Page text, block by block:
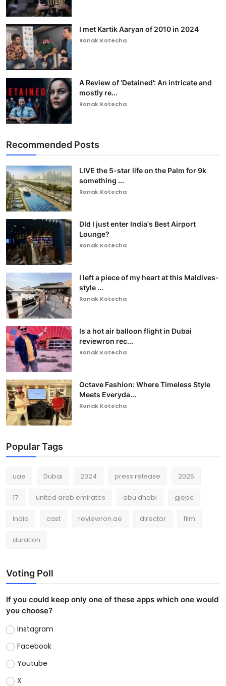
I met Kartik Aaryan of 2010 in 2024
Ronak Kotecha
A Review of ‘Detained’: An intricate and
mostly re...
Ronak Kotecha
Recommended Posts
LIVE the 5-star life on the Palm for 9k
something ...
Ronak Kotecha
DId I just enter India's Best Airport
Lounge?
Ronak Kotecha
I left a piece of my heart at this Maldives-
style ...
Ronak Kotecha
Is a hot air balloon flight in Dubai
reviewron rec...
Ronak Kotecha
Octave Fashion: Where Timeless Style
Meets Everyda...
Ronak Kotecha
Popular Tags
uae Dubai 2024 press release 2025
17 united arab emirates abu dhabi gjepc
India cast reviewron.ae director film
duration
Voting Poll
If you could keep only one of these apps which one would
you choose?
Instagram
Facebook
Youtube
X